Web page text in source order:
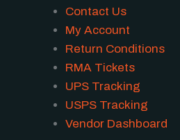
Contact Us
My Account
Return Conditions
RMA Tickets
UPS Tracking
USPS Tracking
Vendor Dashboard